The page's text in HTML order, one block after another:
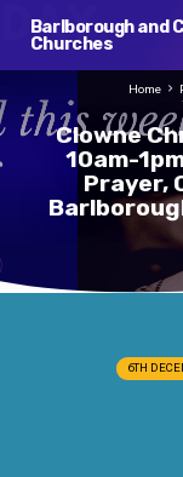
Barlborough and
Churches
Clowne
10am-
Prayer,
Home
Clowne6TH